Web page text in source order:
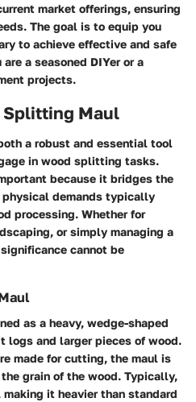
market offerings, ensuring
The goal is to equip you
to achieve effective and safe
a seasoned DIYer or a
projects.
Maul
a robust and essential tool
in wood splitting tasks.
because it bridges the
demands typically
processing. Whether for
or simply managing a
cannot be
as a heavy, wedge-shaped
and larger pieces of wood.
made for cutting, the maul is
grain of the wood. Typically,
it heavier than standard